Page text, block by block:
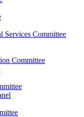
Services Committee
Committee